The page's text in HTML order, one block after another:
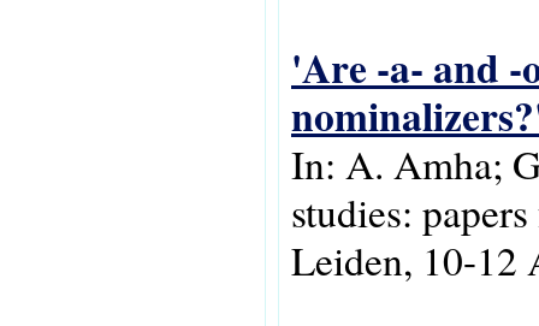
'Are -a- and
In: A. Amha;
studies:
Leiden, 10-12